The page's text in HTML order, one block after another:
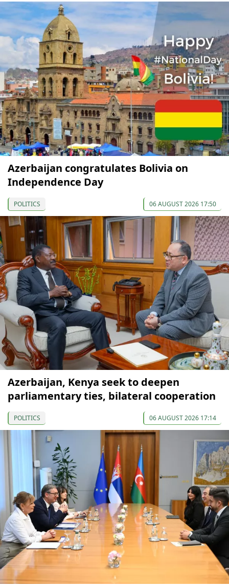
Azerbaijan congratulates Bolivia on
Independence Day
POLITICS 06 AUGUST 2026 17:50
Azerbaijan, Kenya seek to deepen
parliamentary ties, bilateral cooperation
POLITICS 06 AUGUST 2026 17:14